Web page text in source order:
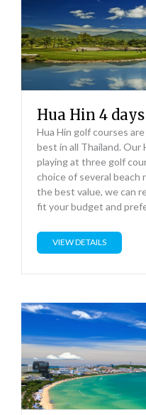
Hua Hin 4 days
Hua Hin golf courses
best in all Thailand. Our
playing at three golf
choice of several beach
the best value, we can
fit your budget and
VIEW DETAILS